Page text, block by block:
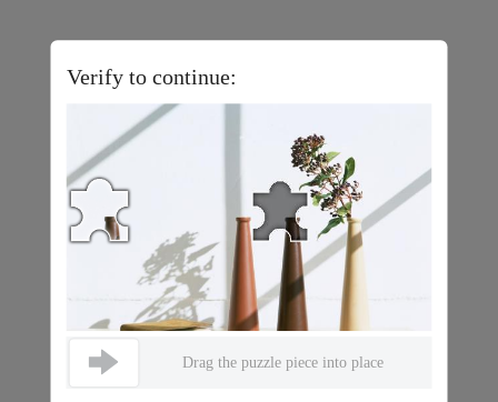
Verify to continue:
Drag the puzzle piece into place